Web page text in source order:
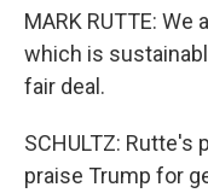
MARK RUTTE:
which is
fair deal.
SCHULTZ:
praise Trump for